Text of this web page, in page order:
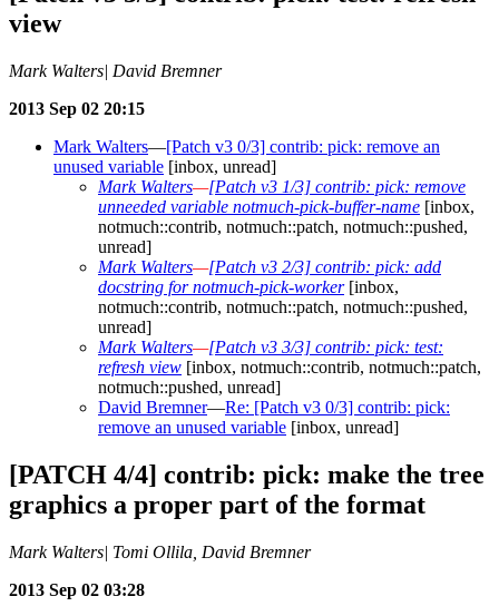
view
Mark Walters| David Bremner
2013 Sep 02 20:15
Mark Walters—[Patch v3 0/3] contrib: pick: remove an
unused variable [inbox, unread]
Mark Walters—[Patch v3 1/3] contrib: pick: remove
unneeded variable notmuch-pick-buffer-name [inbox,
notmuch::contrib, notmuch::patch, notmuch::pushed,
unread]
Mark Walters—[Patch v3 2/3] contrib: pick: add
docstring for notmuch-pick-worker[inbox,
notmuch::contrib, notmuch::patch, notmuch::pushed,
unread]
Mark Walters—[Patch v3 3/3] contrib: pick: test:
refresh view [inbox, notmuch::contrib, notmuch::patch,
notmuch::pushed, unread]
David Bremner—Re: [Patch v3 0/3] contrib: pick:
remove an unused variable [inbox, unread]
[PATCH 4/4] contrib: pick: make the tree
graphics a proper part of the format
Mark Walters| Tomi Ollila, David Bremner
2013 Sep 02 03:28